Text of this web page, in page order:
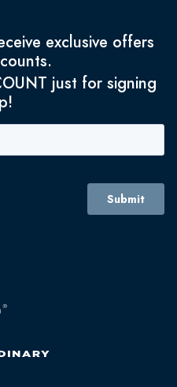
exclusive offers
just for signing